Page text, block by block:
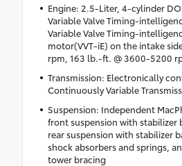
Engine: 2.5-Liter, 4-cylinder
Variable Valve Timing-
Variable Valve Timing-
motor(VVT-iE) on the intake
rpm, 163 lb.-ft. @ 3600-5200
Transmission: Electronically
Continuously Variable
Suspension: Independent
front suspension with
rear suspension with stabilizer
shock absorbers and springs,
tower bracing